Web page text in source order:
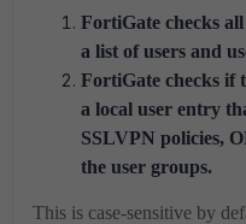
FortiGate checks
a list of users and
FortiGate checks if
a local user entry
SSLVPN policies,
the user groups.
This is case-sensitive by